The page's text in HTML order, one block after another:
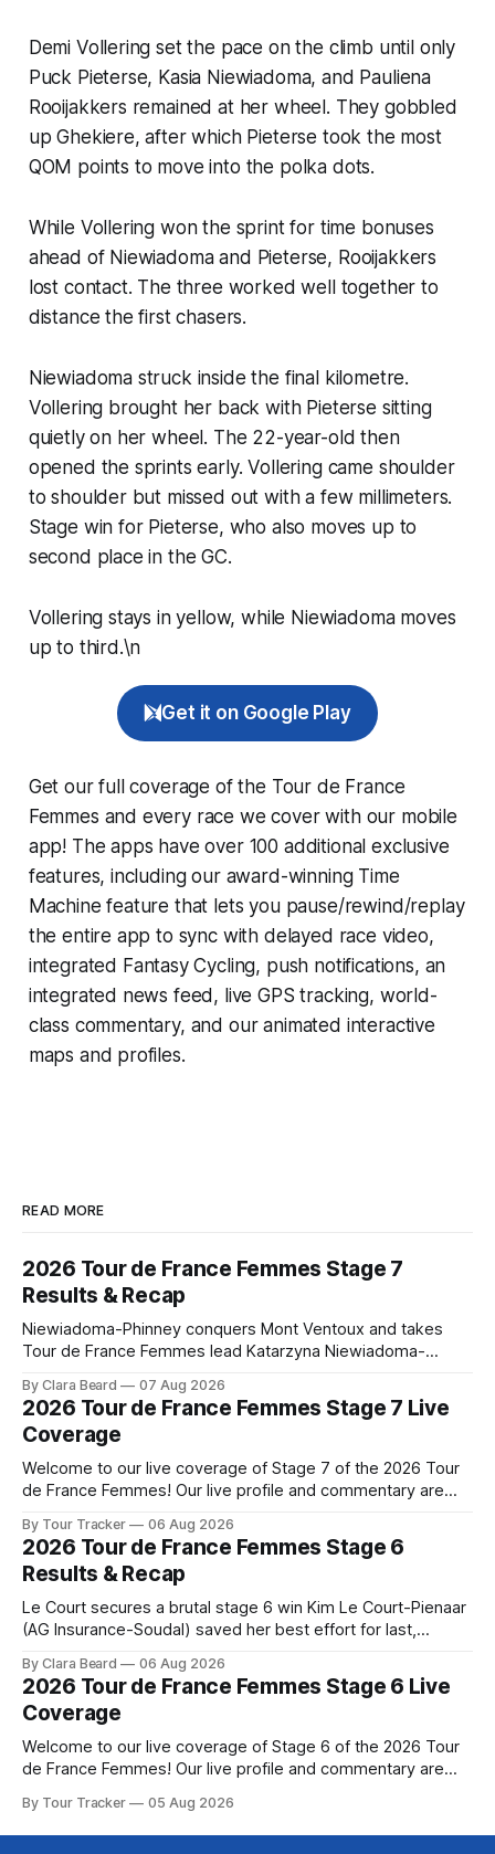
Demi Vollering set the pace on the climb until only
Puck Pieterse, Kasia Niewiadoma, and Pauliena
Rooijakkers remained at her wheel. They gobbled
up Ghekiere, after which Pieterse took the most
QOM points to move into the polka dots.
While Vollering won the sprint for time bonuses
ahead of Niewiadoma and Pieterse, Rooijakkers
lost contact. The three worked well together to
distance the first chasers.
Niewiadoma struck inside the final kilometre.
Vollering brought her back with Pieterse sitting
quietly on her wheel. The 22-year-old then
opened the sprints early. Vollering came shoulder
to shoulder but missed out with a few millimeters.
Stage win for Pieterse, who also moves up to
second place in the GC.
Vollering stays in yellow, while Niewiadoma moves
up to third.\n
Get it on Google Play
Get our full coverage of the Tour de France
Femmes and every race we cover with our mobile
app! The apps have over 100 additional exclusive
features, including our award-winning Time
Machine feature that lets you pause/rewind/replay
the entire app to sync with delayed race video,
integrated Fantasy Cycling, push notifications, an
integrated news feed, live GPS tracking, world-
class commentary, and our animated interactive
maps and profiles.
READ MORE
2026 Tour de France Femmes Stage 7
Results & Recap
Niewiadoma-Phinney conquers Mont Ventoux and takes
Tour de France Femmes lead Katarzyna Niewiadoma-
commanding solo victory on Mont Ventoux today, winning...
Stage 7 of the 2026 Tour de France Femmes is in the
books. The final results and standings are below, followed
by
By Clara Beard 07 Aug 2026
2026 Tour de France Femmes Stage 7 Live
Coverage
Welcome to our live coverage of Stage 7 of the 2026 Tour
de France Femmes! Our live profile and commentary are
the route. Tour Tracker Pro CyclingGet the App Course
Preview The Queen Stage brings Mont Ventoux into the
Tour
By Tour Tracker 06 Aug 2026
2026 Tour de France Femmes Stage 6
Results & Recap
Le Court secures a brutal stage 6 win Kim Le Court-Pienaar
(AG Insurance-Soudal) saved her best effort for last,
Zwift from a select group follow... Stage 6 of the 2026 Tour
de France Femmes is in the
By Clara Beard 06 Aug 2026
2026 Tour de France Femmes Stage 6 Live
Coverage
Welcome to our live coverage of Stage 6 of the 2026 Tour
de France Femmes! Our live profile and commentary are
the route. Tour Tracker Pro CyclingGet the App Course
Preview The second consecutive hilly stage travels from
By Tour Tracker 05 Aug 2026